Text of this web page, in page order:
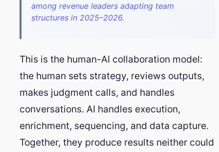
among revenue leaders adapting team
structures in 2025–2026.
This is the human-AI collaboration model:
the human sets strategy, reviews outputs,
makes judgment calls, and handles
conversations. AI handles execution,
enrichment, sequencing, and data capture.
Together, they produce results neither could